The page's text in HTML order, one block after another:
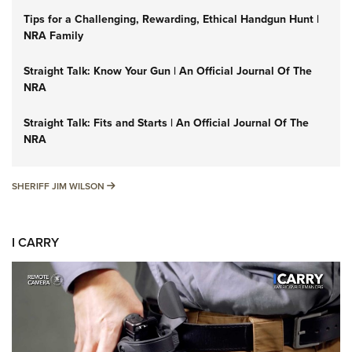
Tips for a Challenging, Rewarding, Ethical Handgun Hunt |
NRA Family
Straight Talk: Know Your Gun | An Official Journal Of The
NRA
Straight Talk: Fits and Starts | An Official Journal Of The
NRA
SHERIFF JIM WILSON SHERIFF JIM WILSON
I CARRY